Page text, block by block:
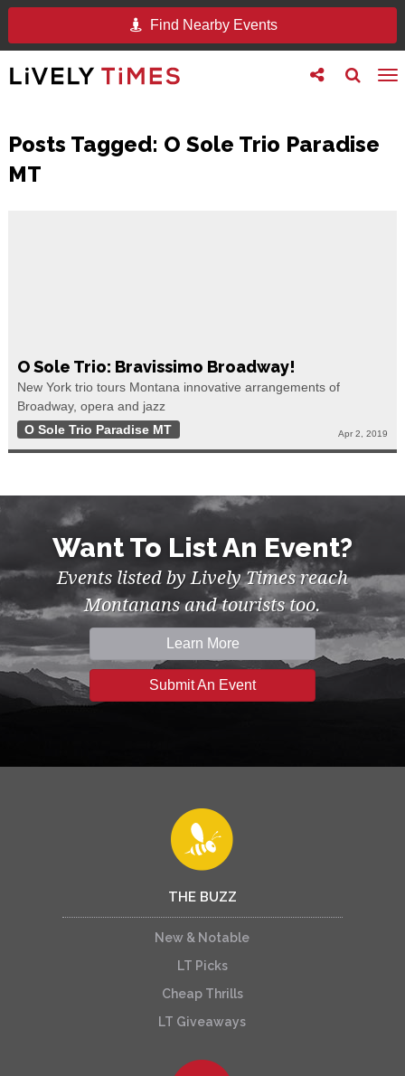
Find Nearby Events
Toggle
search
Toggle
follow
Posts Tagged: O Sole Trio Paradise
MT
O Sole Trio: Bravissimo Broadway!
New York trio tours Montana innovative arrangements of
Broadway, opera and jazz
O Sole Trio Paradise MT
Apr 2, 2019
Want To List An Event?
Events listed by Lively Times reach
Montanans and tourists too.
Learn More
Submit An Event
THE BUZZ
New & Notable
LT Picks
Cheap Thrills
LT Giveaways